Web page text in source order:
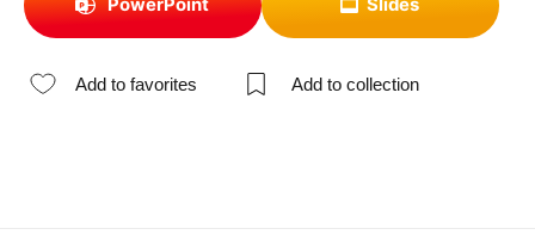
PowerPoint Slides
Add to favorites Add to collection